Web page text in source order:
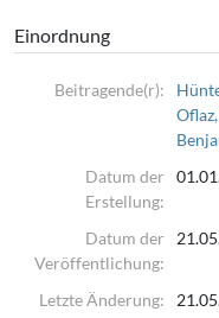
using a 200 MHz GPR
with an approximate line
spacing of 5–10 m. Depth
primarily controlled by
subsurface moisture
the survey design,
processing, and
and Detjens et al. (2026).
Einordnung
Beitragende(r):
Datum der
Erstellung:
Datum der
Veröffentlichung:
Letzte Änderung: